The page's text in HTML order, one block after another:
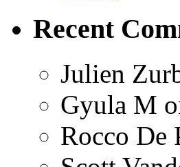
Recent
Julien
Gyula M
Rocco De